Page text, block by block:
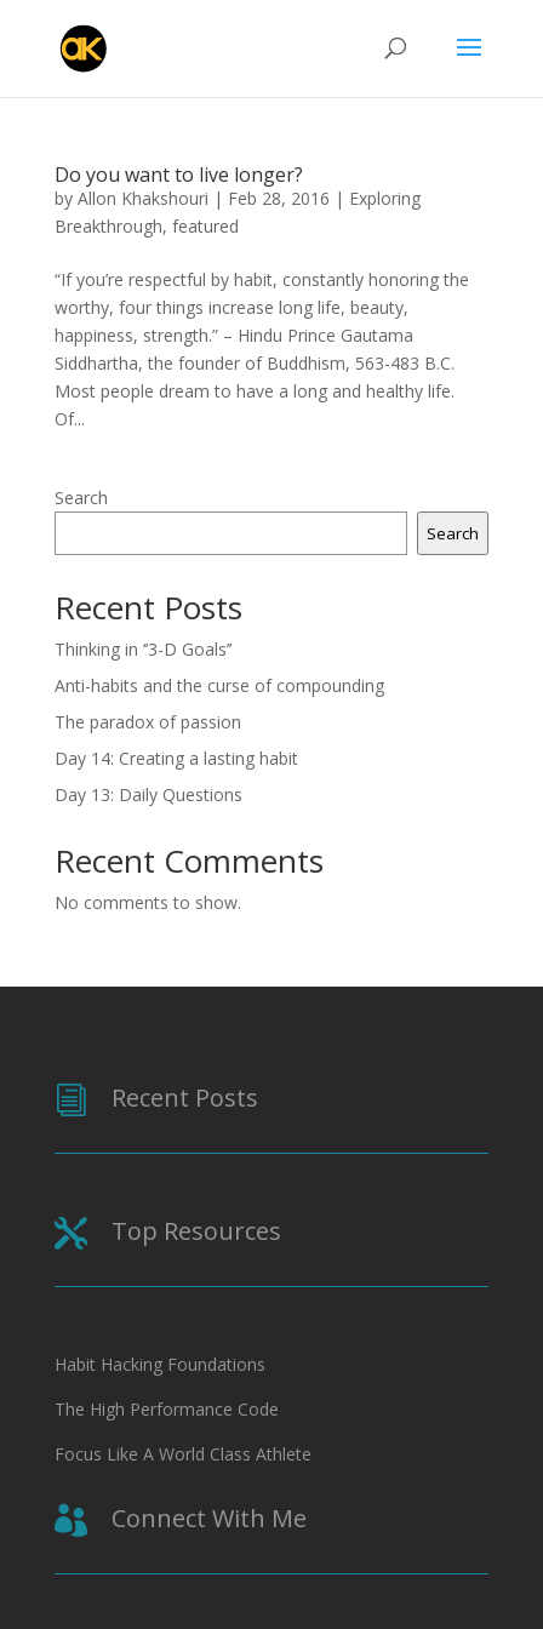
Do you want to live longer?
by Allon Khakshouri | Feb 28, 2016 | Exploring
Breakthrough, featured
“If you’re respectful by habit, constantly honoring the
worthy, four things increase long life, beauty,
happiness, strength.” – Hindu Prince Gautama
Siddhartha, the founder of Buddhism, 563-483 B.C.
Most people dream to have a long and healthy life.
Of...
Search
Search
Recent Posts
Thinking in ‘’3-D Goals’’
Anti-habits and the curse of compounding
The paradox of passion
Day 14: Creating a lasting habit
Day 13: Daily Questions
Recent Comments
No comments to show.
i Recent Posts
 Top Resources
Habit Hacking Foundations
The High Performance Code
Focus Like A World Class Athlete
 Connect With Me